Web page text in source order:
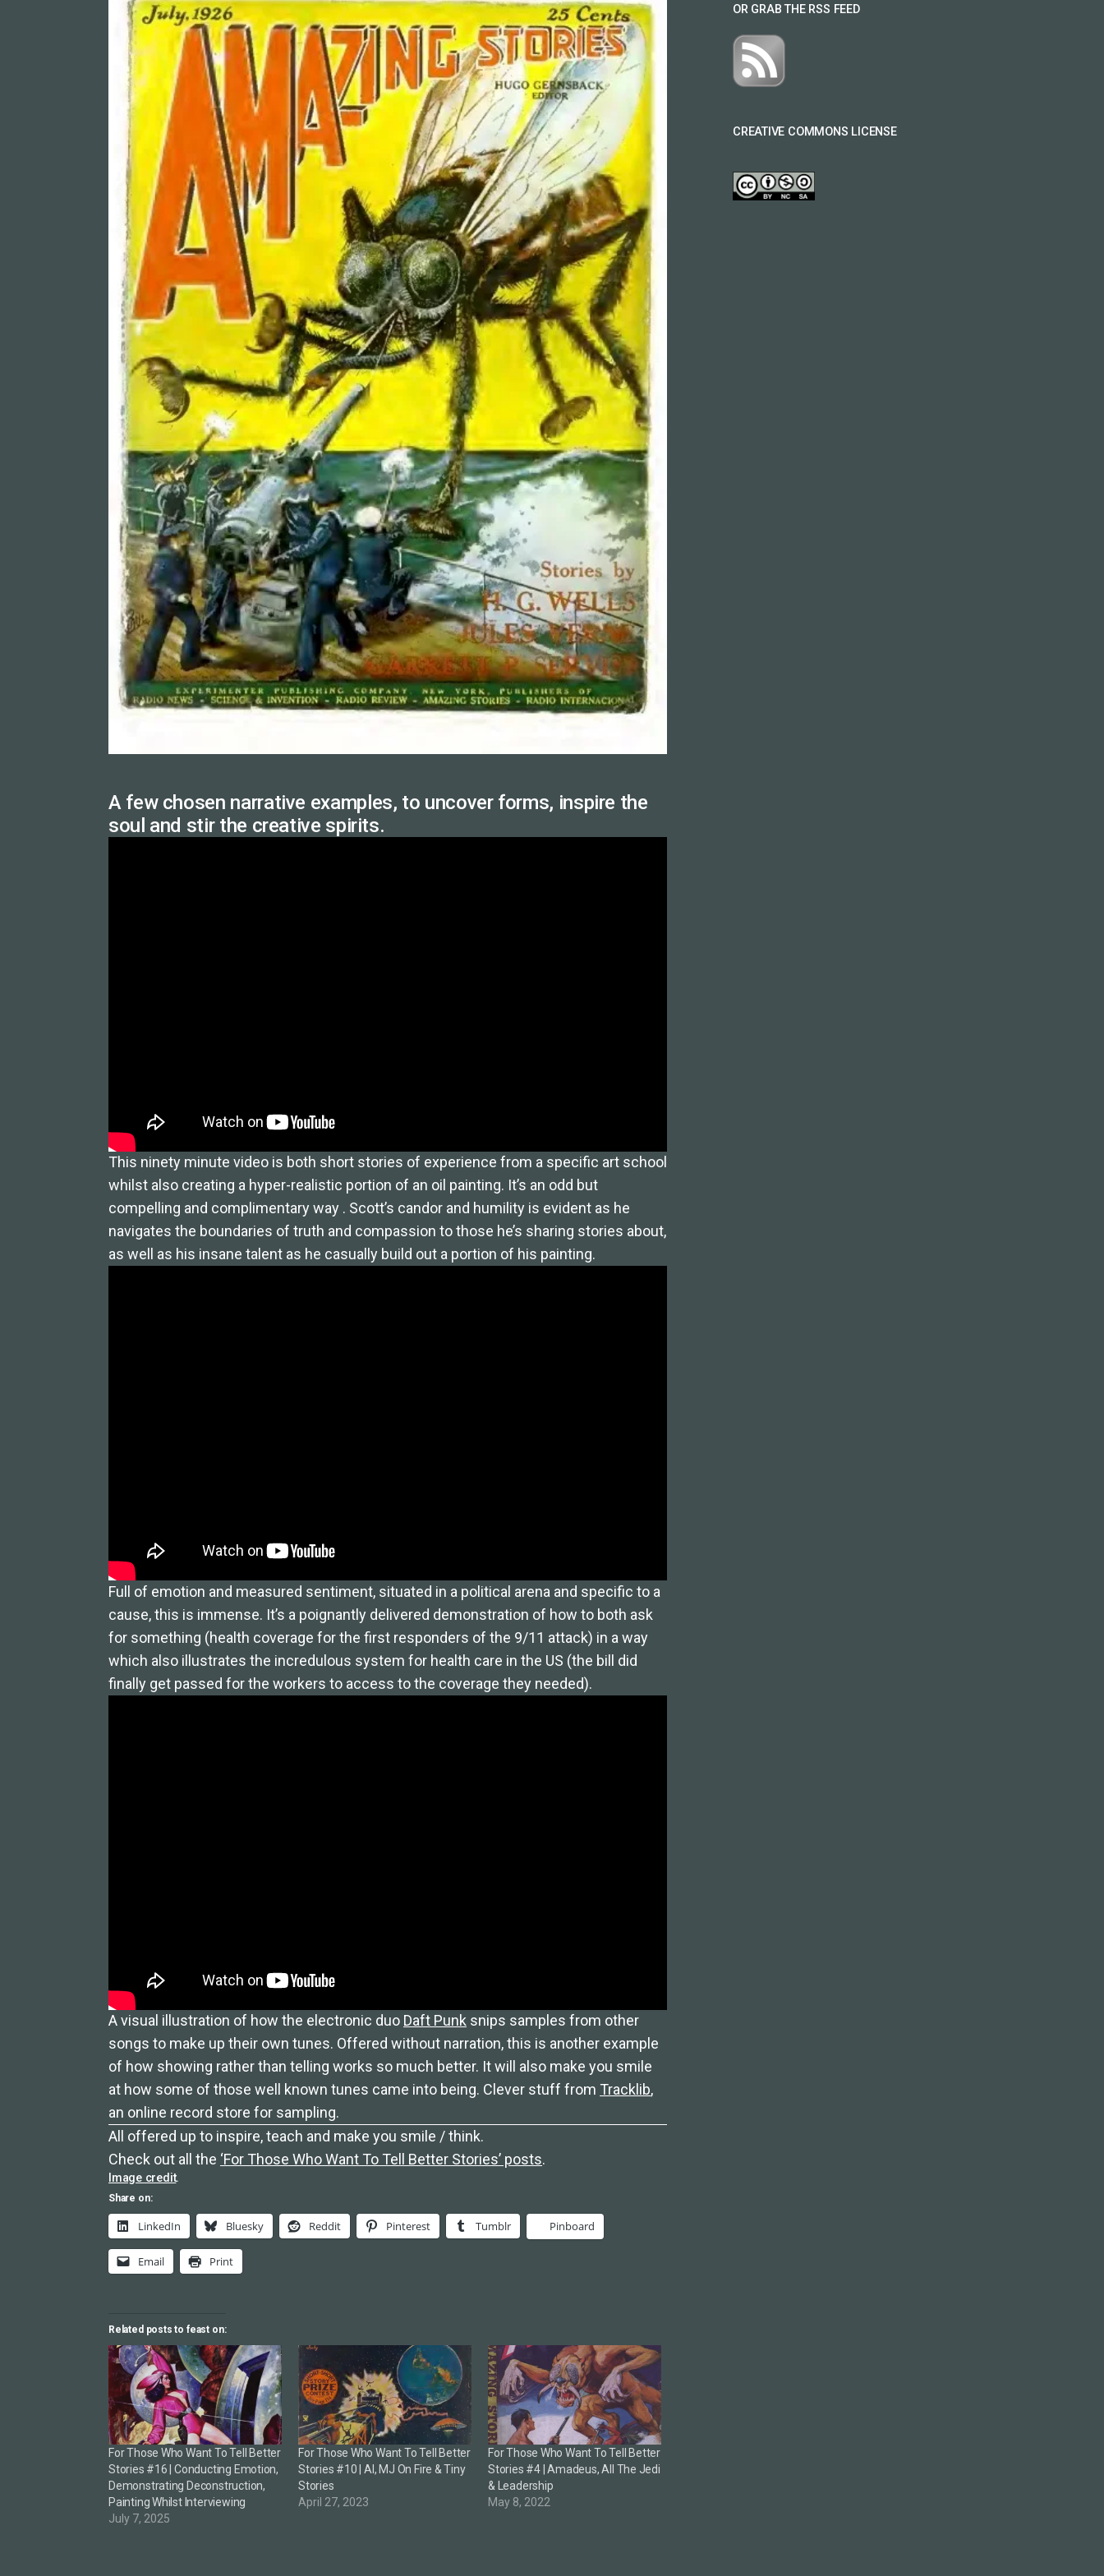
A few chosen narrative examples, to uncover forms, inspire the
soul and stir the creative spirits.
This ninety minute video is both short stories of experience from a specific art school
whilst also creating a hyper-realistic portion of an oil painting. It’s an odd but
compelling and complimentary way . Scott’s candor and humility is evident as he
navigates the boundaries of truth and compassion to those he’s sharing stories about,
as well as his insane talent as he casually build out a portion of his painting.
Full of emotion and measured sentiment, situated in a political arena and specific to a
cause, this is immense. It’s a poignantly delivered demonstration of how to both ask
for something (health coverage for the first responders of the 9/11 attack) in a way
which also illustrates the incredulous system for health care in the US (the bill did
finally get passed for the workers to access to the coverage they needed).
A visual illustration of how the electronic duo Daft Punk snips samples from other
songs to make up their own tunes. Offered without narration, this is another example
of how showing rather than telling works so much better. It will also make you smile
at how some of those well known tunes came into being. Clever stuff from Tracklib,
an online record store for sampling.
All offered up to inspire, teach and make you smile / think.
Check out all the ‘For Those Who Want To Tell Better Stories’ posts.
Image credit.
Share on:
LinkedIn Bluesky Reddit Pinterest Tumblr Pinboard
Email Print
Related posts to feast on:
For Those Who Want To Tell Better
Stories #16 | Conducting Emotion,
Demonstrating Deconstruction,
Painting Whilst Interviewing
July 7, 2025
For Those Who Want To Tell Better
Stories #10 | AI, MJ On Fire & Tiny
Stories
April 27, 2023
For Those Who Want To Tell Better
Stories #4 | Amadeus, All The Jedi
& Leadership
May 8, 2022
OR GRAB THE RSS FEED
CREATIVE COMMONS LICENSE